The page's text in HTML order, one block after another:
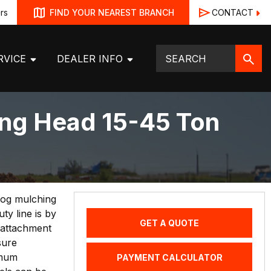
FIND YOUR NEAREST BRANCH CONTACT
DEALER INFO
Head 15-45 Ton
mulching
line is by
GET A QUOTE
PAYMENT CALCULATOR